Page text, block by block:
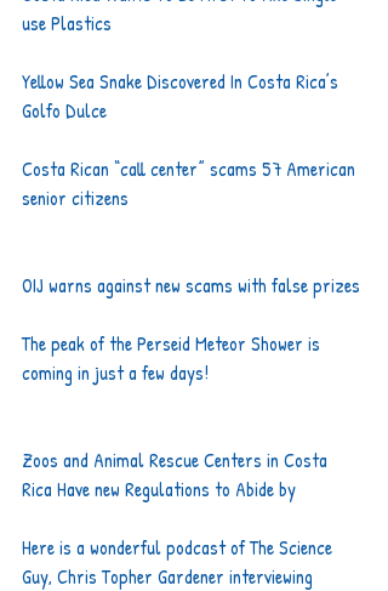
use Plastics
Yellow Sea Snake Discovered In Costa Rica’s
Golfo Dulce
Costa Rican “call center” scams 57 American
senior citizens
OIJ warns against new scams with false prizes
The peak of the Perseid Meteor Shower is
coming in just a few days!
Zoos and Animal Rescue Centers in Costa
Rica Have new Regulations to Abide by
Here is a wonderful podcast of The Science
Guy, Chris Topher Gardener interviewing